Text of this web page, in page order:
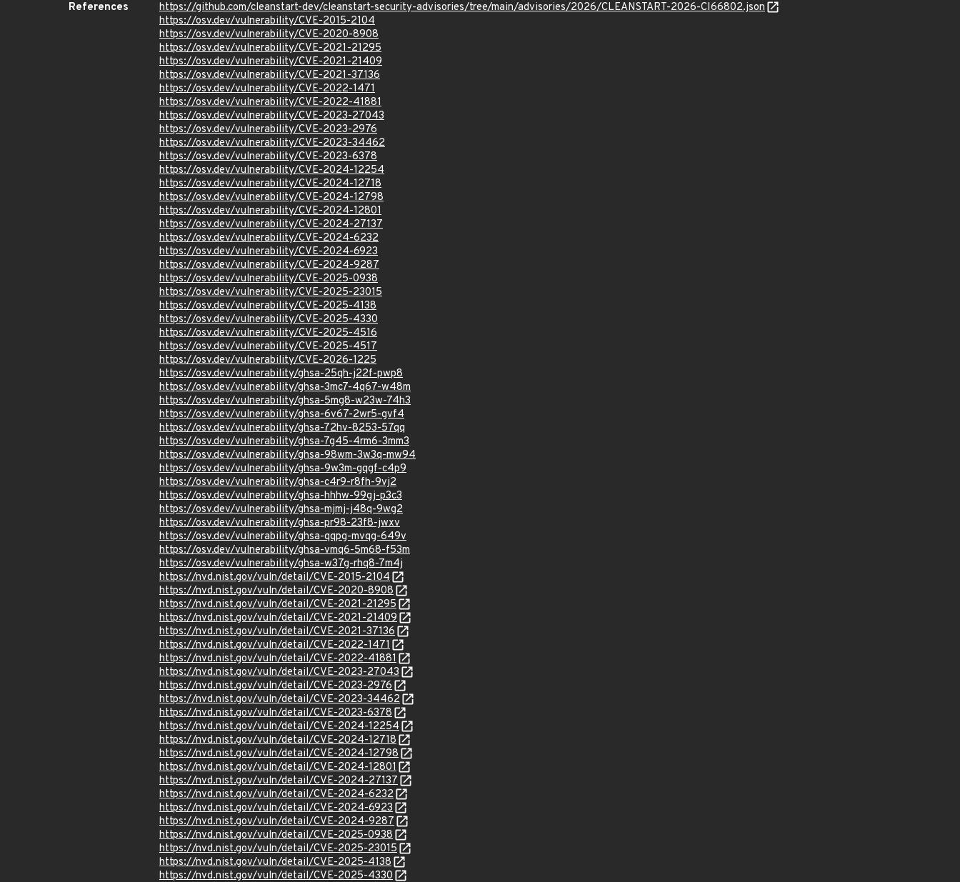
References
https://github.com/cleanstart-dev/cleanstart-security-advisories/tree/main/advisories/2026/CLEANSTART-2026-CI66802.json
https://osv.dev/vulnerability/CVE-2015-2104
https://osv.dev/vulnerability/CVE-2020-8908
https://osv.dev/vulnerability/CVE-2021-21295
https://osv.dev/vulnerability/CVE-2021-21409
https://osv.dev/vulnerability/CVE-2021-37136
https://osv.dev/vulnerability/CVE-2022-1471
https://osv.dev/vulnerability/CVE-2022-41881
https://osv.dev/vulnerability/CVE-2023-27043
https://osv.dev/vulnerability/CVE-2023-2976
https://osv.dev/vulnerability/CVE-2023-34462
https://osv.dev/vulnerability/CVE-2023-6378
https://osv.dev/vulnerability/CVE-2024-12254
https://osv.dev/vulnerability/CVE-2024-12718
https://osv.dev/vulnerability/CVE-2024-12798
https://osv.dev/vulnerability/CVE-2024-12801
https://osv.dev/vulnerability/CVE-2024-27137
https://osv.dev/vulnerability/CVE-2024-6232
https://osv.dev/vulnerability/CVE-2024-6923
https://osv.dev/vulnerability/CVE-2024-9287
https://osv.dev/vulnerability/CVE-2025-0938
https://osv.dev/vulnerability/CVE-2025-23015
https://osv.dev/vulnerability/CVE-2025-4138
https://osv.dev/vulnerability/CVE-2025-4330
https://osv.dev/vulnerability/CVE-2025-4516
https://osv.dev/vulnerability/CVE-2025-4517
https://osv.dev/vulnerability/CVE-2026-1225
https://osv.dev/vulnerability/ghsa-25qh-j22f-pwp8
https://osv.dev/vulnerability/ghsa-3mc7-4q67-w48m
https://osv.dev/vulnerability/ghsa-5mg8-w23w-74h3
https://osv.dev/vulnerability/ghsa-6v67-2wr5-gvf4
https://osv.dev/vulnerability/ghsa-72hv-8253-57qq
https://osv.dev/vulnerability/ghsa-7g45-4rm6-3mm3
https://osv.dev/vulnerability/ghsa-98wm-3w3q-mw94
https://osv.dev/vulnerability/ghsa-9w3m-gqgf-c4p9
https://osv.dev/vulnerability/ghsa-c4r9-r8fh-9vj2
https://osv.dev/vulnerability/ghsa-hhhw-99gj-p3c3
https://osv.dev/vulnerability/ghsa-mjmj-j48q-9wg2
https://osv.dev/vulnerability/ghsa-pr98-23f8-jwxv
https://osv.dev/vulnerability/ghsa-qqpg-mvqg-649v
https://osv.dev/vulnerability/ghsa-vmq6-5m68-f53m
https://osv.dev/vulnerability/ghsa-w37g-rhq8-7m4j
https://nvd.nist.gov/vuln/detail/CVE-2015-2104
https://nvd.nist.gov/vuln/detail/CVE-2020-8908
https://nvd.nist.gov/vuln/detail/CVE-2021-21295
https://nvd.nist.gov/vuln/detail/CVE-2021-21409
https://nvd.nist.gov/vuln/detail/CVE-2021-37136
https://nvd.nist.gov/vuln/detail/CVE-2022-1471
https://nvd.nist.gov/vuln/detail/CVE-2022-41881
https://nvd.nist.gov/vuln/detail/CVE-2023-27043
https://nvd.nist.gov/vuln/detail/CVE-2023-2976
https://nvd.nist.gov/vuln/detail/CVE-2023-34462
https://nvd.nist.gov/vuln/detail/CVE-2023-6378
https://nvd.nist.gov/vuln/detail/CVE-2024-12254
https://nvd.nist.gov/vuln/detail/CVE-2024-12718
https://nvd.nist.gov/vuln/detail/CVE-2024-12798
https://nvd.nist.gov/vuln/detail/CVE-2024-12801
https://nvd.nist.gov/vuln/detail/CVE-2024-27137
https://nvd.nist.gov/vuln/detail/CVE-2024-6232
https://nvd.nist.gov/vuln/detail/CVE-2024-6923
https://nvd.nist.gov/vuln/detail/CVE-2024-9287
https://nvd.nist.gov/vuln/detail/CVE-2025-0938
https://nvd.nist.gov/vuln/detail/CVE-2025-23015
https://nvd.nist.gov/vuln/detail/CVE-2025-4138
https://nvd.nist.gov/vuln/detail/CVE-2025-4330